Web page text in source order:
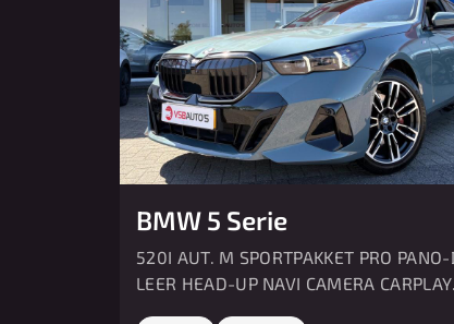
BMW 5 Serie
520I AUT. M SPORTPAKKET PRO PANO-
LEER HEAD-UP NAVI CAMERA CARPLAY